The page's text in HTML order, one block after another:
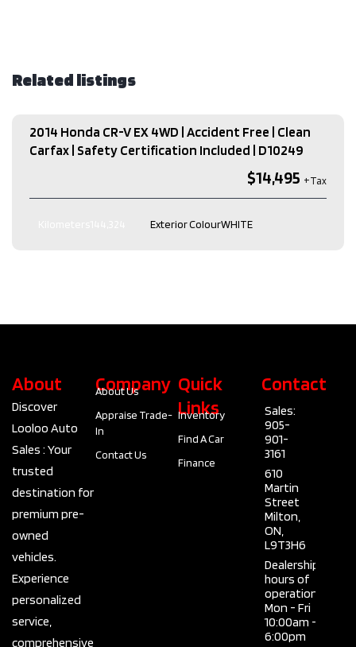
Related listings
2014 Honda CR-V EX 4WD | Accident Free | Clean
Carfax | Safety Certification Included​ | D10249
$14,495
Exterior ColourWHITE
About
Discover
Looloo Auto
Sales : Your
trusted
destination for
premium pre-
owned
vehicles.
Experience
personalized
service,
comprehensive
Company
About Us
Appraise Trade-
In
Contact Us
Quick
Links
Inventory
Find A Car
Finance
Contact
Sales:
905-
901-
3161
610
Martin
Street
Milton,
ON,
L9T3H6
Dealership
hours of
operation
Mon - Fri
10:00am -
6:00pm